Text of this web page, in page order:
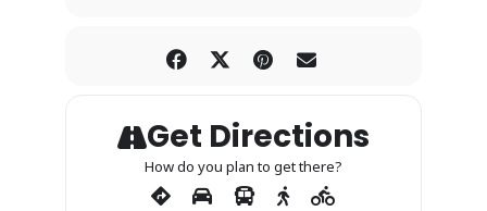
Get Directions
How do you plan to get there?